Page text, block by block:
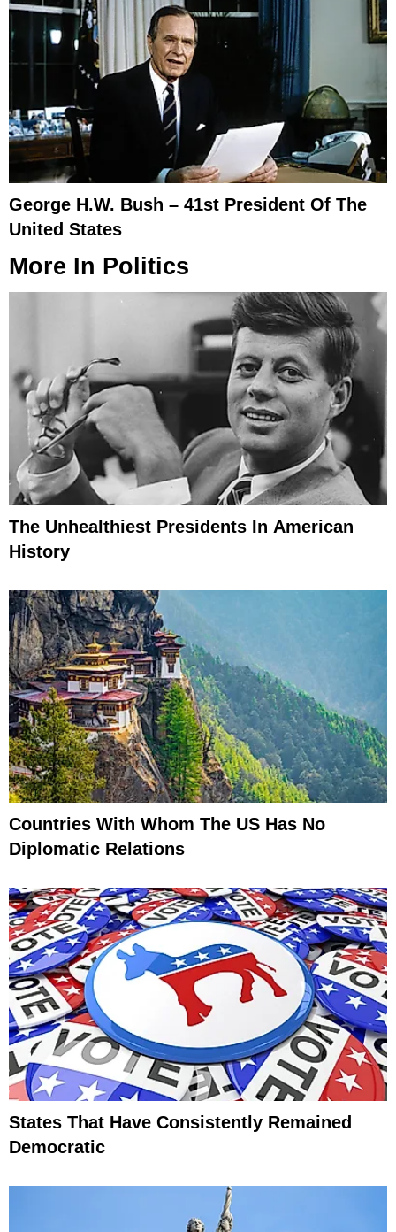
George H.W. Bush – 41st President Of The
United States
More In Politics
The Unhealthiest Presidents In American
History
Countries With Whom The US Has No
Diplomatic Relations
States That Have Consistently Remained
Democratic